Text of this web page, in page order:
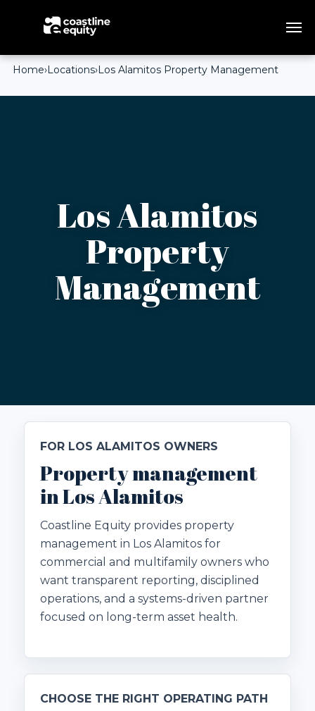
Home›Locations›Los Alamitos Property Management
Los Alamitos
Property
Management
FOR LOS ALAMITOS OWNERS
Property management
in Los Alamitos
Coastline Equity provides property
management in Los Alamitos for
commercial and multifamily owners who
want transparent reporting, disciplined
operations, and a systems-driven partner
focused on long-term asset health.
CHOOSE THE RIGHT OPERATING PATH